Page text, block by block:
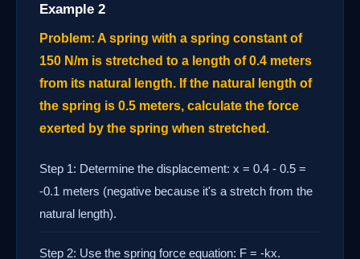
Example 2
Problem: A spring with a spring constant of
150 N/m is stretched to a length of 0.4 meters
from its natural length. If the natural length of
the spring is 0.5 meters, calculate the force
exerted by the spring when stretched.
Step 1: Determine the displacement: x = 0.4 - 0.5 =
-0.1 meters (negative because it's a stretch from the
natural length).
Step 2: Use the spring force equation: F = -kx.